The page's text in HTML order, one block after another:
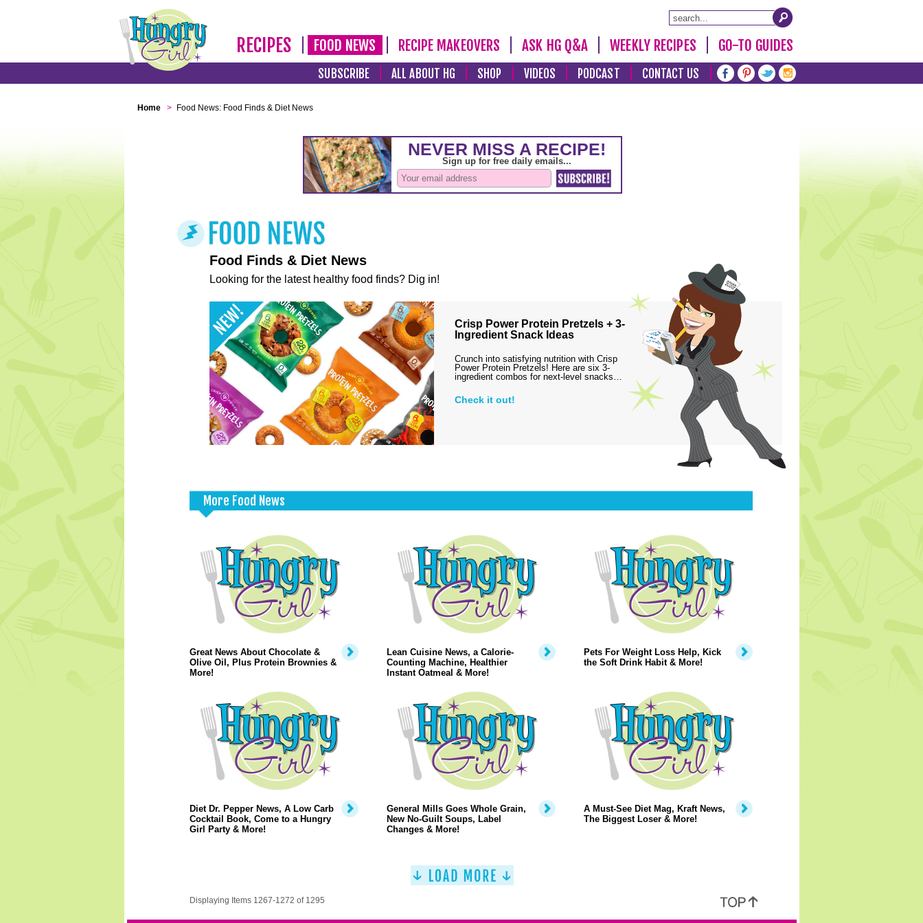
RECIPES FOOD NEWS RECIPE MAKEOVERS ASK HG Q&A WEEKLY RECIPES GO-TO GUIDES
SUBSCRIBE ALL ABOUT HG SHOP VIDEOS PODCAST CONTACT US
Home > Food News: Food Finds & Diet News
Food Finds & Diet News
Looking for the latest healthy food finds? Dig in!
Crisp Power Protein Pretzels + 3-
Ingredient Snack Ideas
Crunch into satisfying nutrition with Crisp
Power Protein Pretzels! Here are six 3-
ingredient combos for next-level snacks…
Check it out!
More Food News
Great News About Chocolate &
Olive Oil, Plus Protein Brownies &
More!
Lean Cuisine News, a Calorie-
Counting Machine, Healthier
Instant Oatmeal & More!
Pets For Weight Loss Help, Kick
the Soft Drink Habit & More!
Diet Dr. Pepper News, A Low Carb
Cocktail Book, Come to a Hungry
Girl Party & More!
General Mills Goes Whole Grain,
New No-Guilt Soups, Label
Changes & More!
A Must-See Diet Mag, Kraft News,
The Biggest Loser & More!
Displaying Items 1267-1272 of 1295